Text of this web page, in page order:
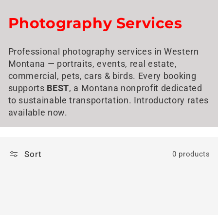
content
C
l
l
e
c
i
Photography Services
Professional photography services in Western
Montana — portraits, events, real estate,
commercial, pets, cars & birds. Every booking
supports BEST, a Montana nonprofit dedicated
to sustainable transportation. Introductory rates
available now.
Sort 0 products